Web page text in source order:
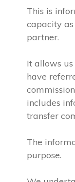
This is
capacity
partner.
It allows
have
includes
transfer
The
purpose.